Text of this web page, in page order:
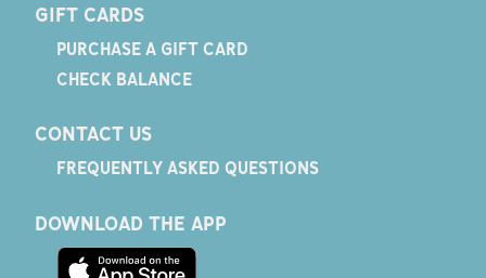
GIFT CARDS
PURCHASE A GIFT CARD
CHECK BALANCE
CONTACT US
FREQUENTLY ASKED QUESTIONS
DOWNLOAD THE APP